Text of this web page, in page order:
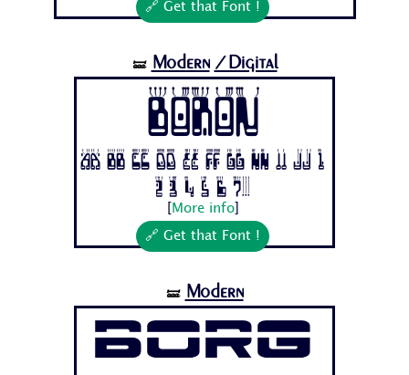
🔗 Get that Font !
🝛 Modern /Digital
Boron
Aa Bb Cc Dd Ee Ff Gg Hh Ii Jj 1
2 3 4 5 6 7...
More info]
🔗 Get that Font !
🝛 Modern
Borg